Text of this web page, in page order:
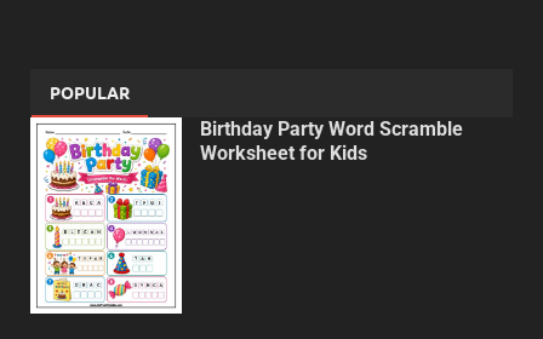
POPULAR
Birthday Party Word Scramble
Worksheet for Kids